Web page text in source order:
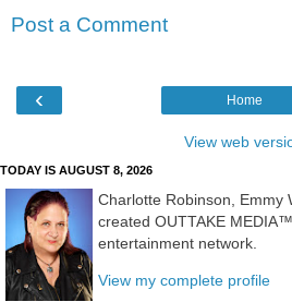
Post a Comment
‹ Home
View web
TODAY IS AUGUST 8, 2026
Charlotte Robinson, Emmy
created OUTTAKE
entertainment network.
View my complete profile